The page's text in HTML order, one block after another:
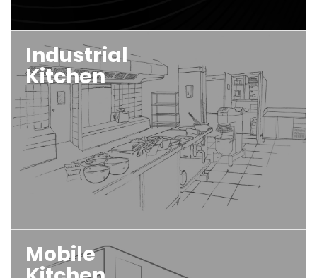
Industrial
Kitchen
Mobile